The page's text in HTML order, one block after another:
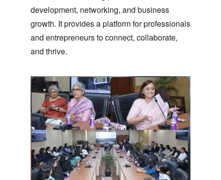
development, networking, and business
growth. It provides a platform for professionals
and entrepreneurs to connect, collaborate,
and thrive.